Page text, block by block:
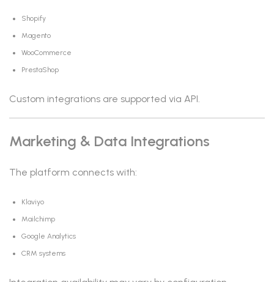
Shopify
Magento
WooCommerce
PrestaShop
Custom integrations are supported via API.
Marketing & Data Integrations
The platform connects with:
Klaviyo
Mailchimp
Google Analytics
CRM systems